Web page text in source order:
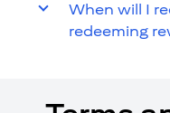
When will I
redeeming